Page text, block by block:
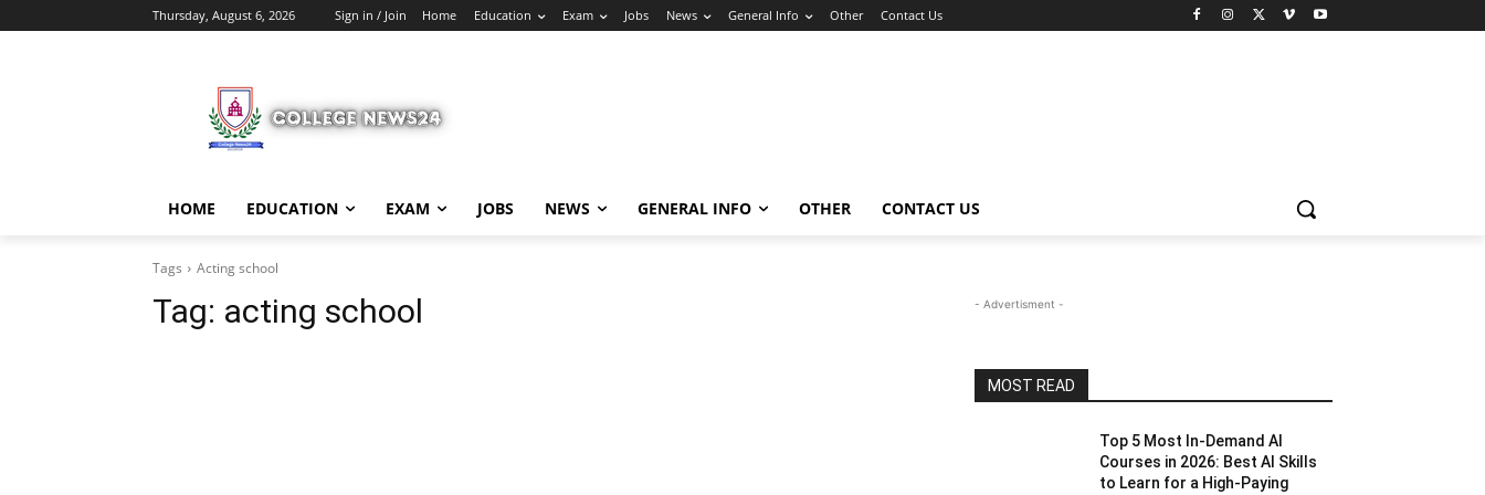
Thursday, August 6, 2026 Sign in / Join Home Education Exam Jobs News General Info Other Contact Us
HOME EDUCATION EXAM JOBS NEWS GENERAL INFO OTHER CONTACT US
Tags Acting school
Tag: acting school - Advertisment -
MOST READ
Top 5 Most In-Demand AI
Courses in 2026: Best AI Skills
to Learn for a High-Paying